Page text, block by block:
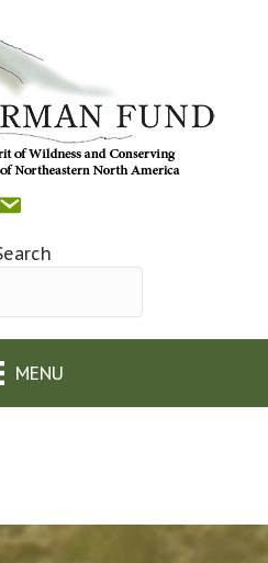
required
MENU